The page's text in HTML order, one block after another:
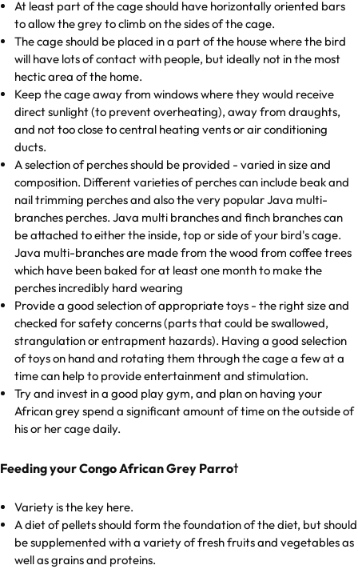
At least part of the cage should have horizontally oriented bars
to allow the grey to climb on the sides of the cage.
The cage should be placed in a part of the house where the bird
will have lots of contact with people, but ideally not in the most
hectic area of the home.
Keep the cage away from windows where they would receive
direct sunlight (to prevent overheating), away from draughts,
and not too close to central heating vents or air conditioning
ducts.
A selection of perches should be provided - varied in size and
composition. Different varieties of perches can include beak and
nail trimming perches and also the very popular Java multi-
branches perches. Java multi branches and finch branches can
be attached to either the inside, top or side of your bird's cage.
Java multi-branches are made from the wood from coffee trees
which have been baked for at least one month to make the
perches incredibly hard wearing
Provide a good selection of appropriate toys - the right size and
checked for safety concerns (parts that could be swallowed,
strangulation or entrapment hazards). Having a good selection
of toys on hand and rotating them through the cage a few at a
time can help to provide entertainment and stimulation.
Try and invest in a good play gym, and plan on having your
African grey spend a significant amount of time on the outside of
his or her cage daily.
Feeding your Congo African Grey Parrot
Variety is the key here.
A diet of pellets should form the foundation of the diet, but should
be supplemented with a variety of fresh fruits and vegetables as
well as grains and proteins.